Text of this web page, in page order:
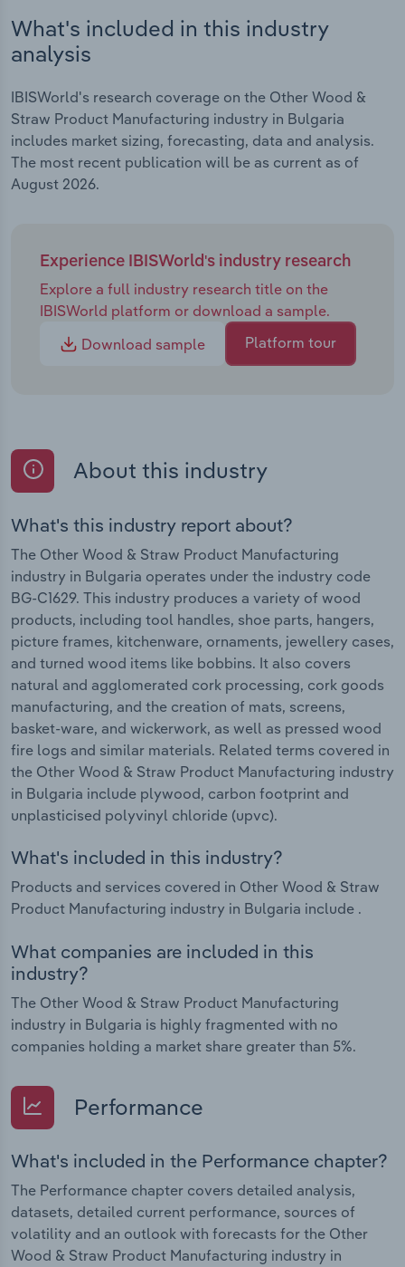
What's included in this industry
analysis
IBISWorld's research coverage on the Other Wood &
Straw Product Manufacturing industry in Bulgaria
includes market sizing, forecasting, data and analysis.
The most recent publication will be as current as of
August 2026.
Experience IBISWorld's industry research
Explore a full industry research title on the
IBISWorld platform or download a sample.
Download sample
Platform tour
About this industry
What's this industry report about?
The Other Wood & Straw Product Manufacturing
industry in Bulgaria operates under the industry code
BG-C1629. This industry produces a variety of wood
products, including tool handles, shoe parts, hangers,
picture frames, kitchenware, ornaments, jewellery cases,
and turned wood items like bobbins. It also covers
natural and agglomerated cork processing, cork goods
manufacturing, and the creation of mats, screens,
basket-ware, and wickerwork, as well as pressed wood
fire logs and similar materials. Related terms covered in
the Other Wood & Straw Product Manufacturing industry
in Bulgaria include plywood, carbon footprint and
unplasticised polyvinyl chloride (upvc).
What's included in this industry?
Products and services covered in Other Wood & Straw
Product Manufacturing industry in Bulgaria include .
What companies are included in this
industry?
The Other Wood & Straw Product Manufacturing
industry in Bulgaria is highly fragmented with no
companies holding a market share greater than 5%.
Performance
What's included in the Performance chapter?
The Performance chapter covers detailed analysis,
datasets, detailed current performance, sources of
volatility and an outlook with forecasts for the Other
Wood & Straw Product Manufacturing industry in